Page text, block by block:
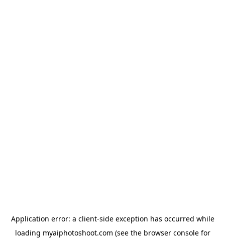
Application error: a client-side exception has occurred while
loading myaiphotoshoot.com (see the browser consolefor